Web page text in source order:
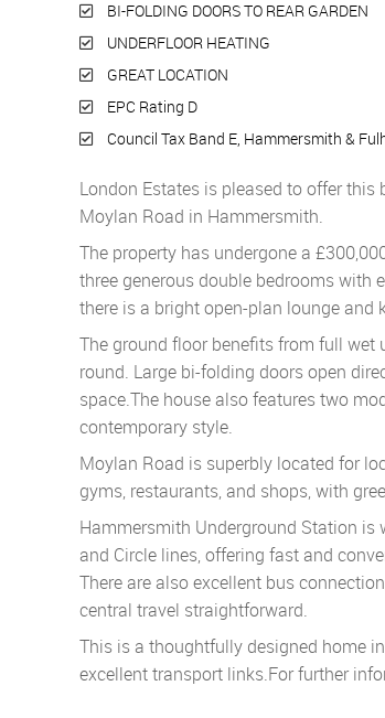
BI-FOLDING DOORS TO REAR GARDEN
UNDERFLOOR HEATING
GREAT LOCATION
EPC Rating D
Council Tax Band E, Hammersmith &
London Estates is pleased to offer
Moylan Road in Hammersmith.
The property has undergone a
three generous double bedrooms with
there is a bright open-plan lounge and
The ground floor benefits from full wet
round. Large bi-folding doors open
space.The house also features two
contemporary style.
Moylan Road is superbly located for
gyms, restaurants, and shops, with
Hammersmith Underground Station is
and Circle lines, offering fast and
There are also excellent bus
central travel straightforward.
This is a thoughtfully designed home
excellent transport links.For further